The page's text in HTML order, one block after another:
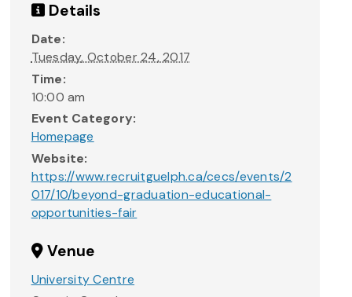
Details
Date:
Tuesday, October 24, 2017
Time:
10:00 am
Event Category:
Homepage
Website:
https://www.recruitguelph.ca/cecs/events/2
017/10/beyond-graduation-educational-
opportunities-fair
Venue
University Centre